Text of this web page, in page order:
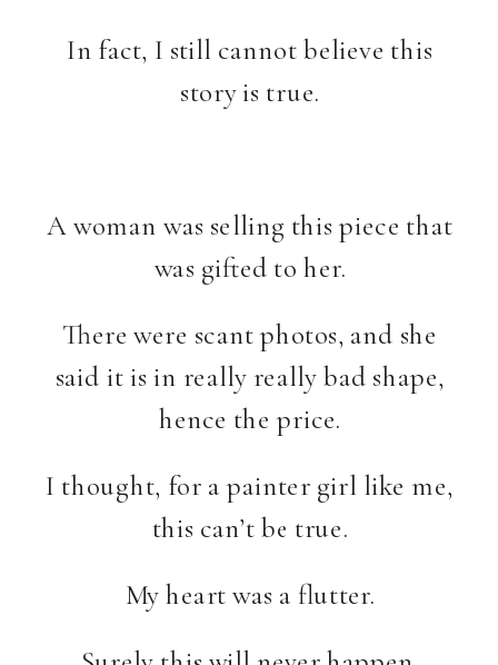
In fact, I still cannot believe this
story is true.
A woman was selling this piece that
was gifted to her.
There were scant photos, and she
said it is in really really bad shape,
hence the price.
I thought, for a painter girl like me,
this can’t be true.
My heart was a flutter.